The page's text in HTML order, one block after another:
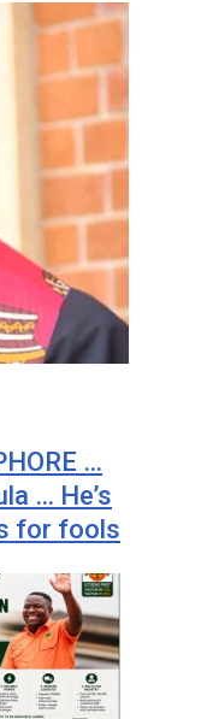
…
… He’s
for fools